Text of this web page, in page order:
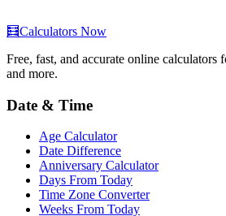
🧮Calculators Now
Free, fast, and accurate online calculators
and more.
Date & Time
Age Calculator
Date Difference
Anniversary Calculator
Days From Today
Time Zone Converter
Weeks From Today